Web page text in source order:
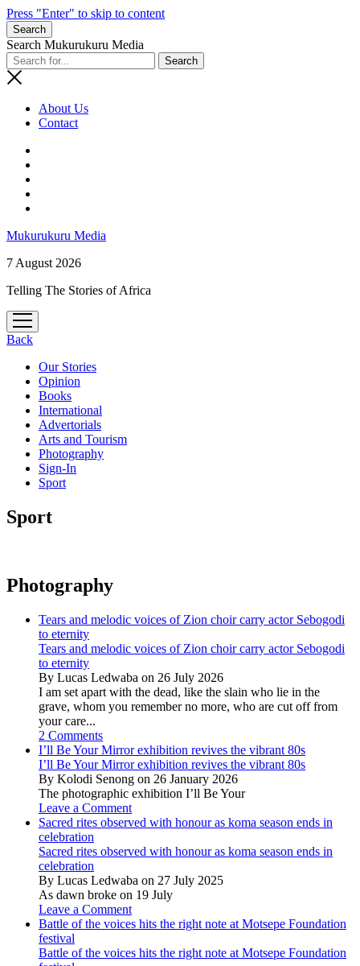
Press "Enter" to skip to content
Search
Search Mukurukuru Media
About Us
Contact
Mukurukuru Media
7 August 2026
Telling The Stories of Africa
open
menu
Back
Our Stories
Opinion
Books
International
Advertorials
Arts and Tourism
Photography
Sign-In
Sport
Sport
Photography
Tears and melodic voices of Zion choir carry actor Sebogodi
to eternity
Tears and melodic voices of Zion choir carry actor Sebogodi
to eternity
By Lucas Ledwaba on 26 July 2026
I am set apart with the dead, like the slain who lie in the
grave, whom you remember no more, who are cut off from
your care...
2 Comments
I’ll Be Your Mirror exhibition revives the vibrant 80s
I’ll Be Your Mirror exhibition revives the vibrant 80s
By Kolodi Senong on 26 January 2026
The photographic exhibition I’ll Be Your
Leave a Comment
Sacred rites observed with honour as koma season ends in
celebration
Sacred rites observed with honour as koma season ends in
celebration
By Lucas Ledwaba on 27 July 2025
As dawn broke on 19 July
Leave a Comment
Battle of the voices hits the right note at Motsepe Foundation
festival
Battle of the voices hits the right note at Motsepe Foundation